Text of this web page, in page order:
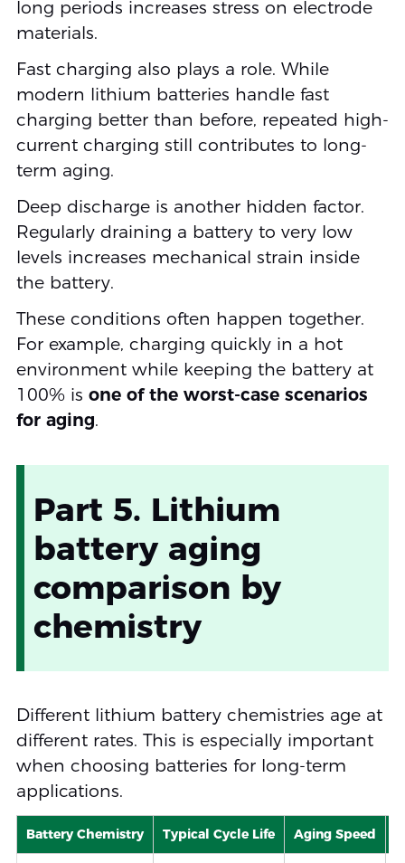
long periods increases stress on electrode
materials.
Fast charging also plays a role. While
modern lithium batteries handle fast
charging better than before, repeated high-
current charging still contributes to long-
term aging.
Deep discharge is another hidden factor.
Regularly draining a battery to very low
levels increases mechanical strain inside
the battery.
These conditions often happen together.
For example, charging quickly in a hot
environment while keeping the battery at
100% is one of the worst-case scenarios
for aging.
Part 5. Lithium
battery aging
comparison by
chemistry
Different lithium battery chemistries age at
different rates. This is especially important
when choosing batteries for long-term
applications.
Battery Chemistry Typical Cycle Life Aging Speed